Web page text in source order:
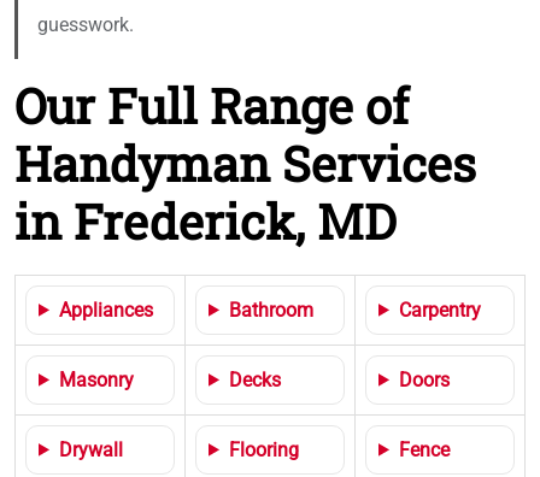
guesswork.
Our Full Range of
Handyman Services
in Frederick, MD
Appliances Bathroom Carpentry
Masonry Decks Doors
Drywall Flooring Fence